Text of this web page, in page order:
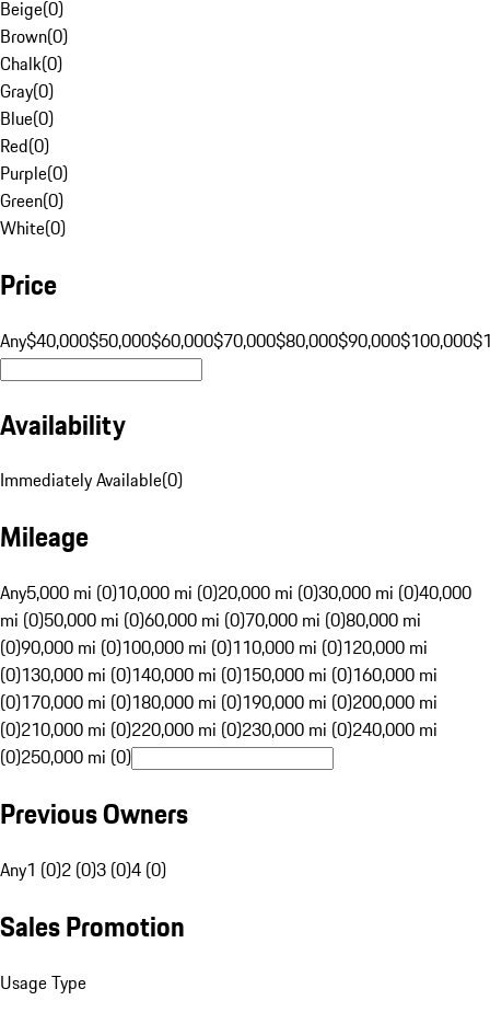
Beige(0)
Brown(0)
Chalk(0)
Gray(0)
Blue(0)
Red(0)
Purple(0)
Green(0)
White(0)
Price
Any$40,000$50,000$60,000$70,000$80,000$90,000$100,000
Availability
Immediately Available(0)
Mileage
Any5,000 mi (0)10,000 mi (0)20,000 mi (0)30,000 mi (0)40,000
mi (0)50,000 mi (0)60,000 mi (0)70,000 mi (0)80,000 mi
(0)90,000 mi (0)100,000 mi (0)110,000 mi (0)120,000 mi
(0)130,000 mi (0)140,000 mi (0)150,000 mi (0)160,000 mi
(0)170,000 mi (0)180,000 mi (0)190,000 mi (0)200,000 mi
(0)210,000 mi (0)220,000 mi (0)230,000 mi (0)240,000 mi
(0)250,000 mi (0)
Previous Owners
Any1 (0)2 (0)3 (0)4 (0)
Sales Promotion
Usage Type